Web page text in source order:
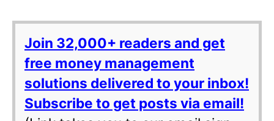
Join 32,000+ readers and get
free money management
solutions delivered to your inbox!
Subscribe to get posts via email!